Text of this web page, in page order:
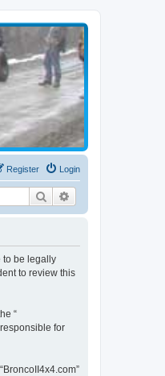
Login
Register
Search
to be legally
to review this
“
for